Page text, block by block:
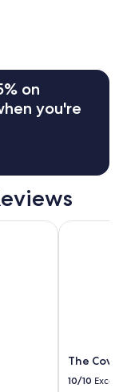
on
you're
The
10/10
The Cove